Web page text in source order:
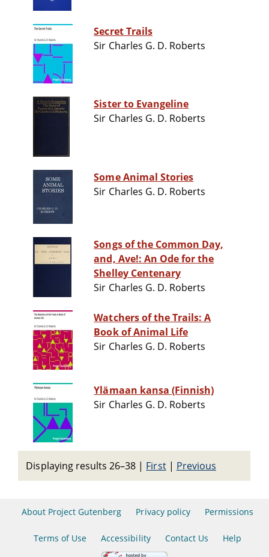
Secret Trails
Sir Charles G. D. Roberts
Sister to Evangeline
Sir Charles G. D. Roberts
Some Animal Stories
Sir Charles G. D. Roberts
Songs of the Common Day,
and, Ave!: An Ode for the
Shelley Centenary
Sir Charles G. D. Roberts
Watchers of the Trails: A
Book of Animal Life
Sir Charles G. D. Roberts
Ylämaan kansa (Finnish)
Sir Charles G. D. Roberts
Displaying results 26–38 | First| Previous
About Project Gutenberg Privacy policy Permissions
Terms of Use Accessibility Contact Us Help